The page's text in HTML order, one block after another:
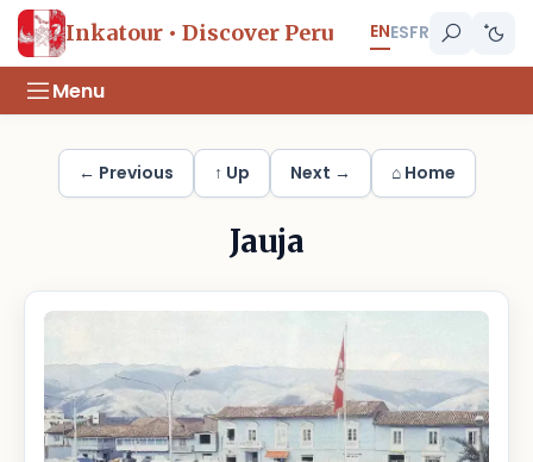
Inkatour • Discover Peru ENESFR
Menu
← Previous ↑ Up Next → ⌂ Home
Jauja